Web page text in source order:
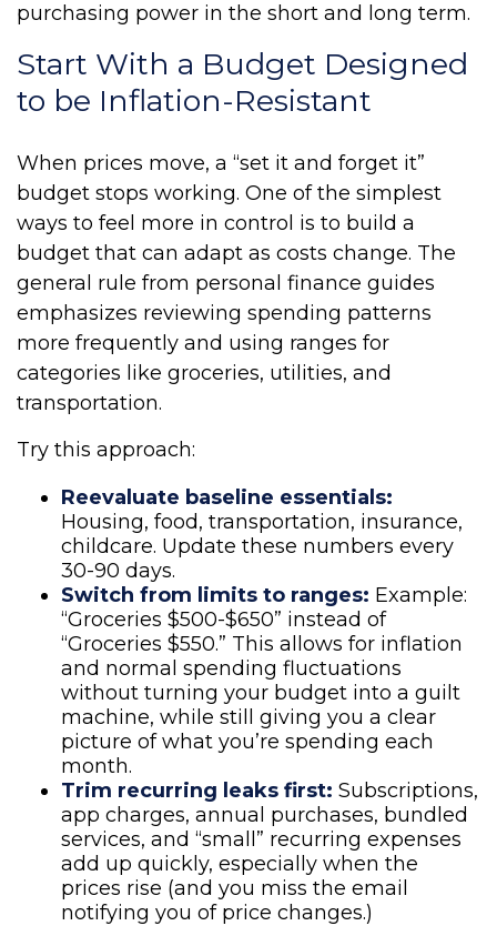
purchasing power in the short and long term.
Start With a Budget Designed
to be Inflation-Resistant
When prices move, a “set it and forget it”
budget stops working. One of the simplest
ways to feel more in control is to build a
budget that can adapt as costs change. The
general rule from personal finance guides
emphasizes reviewing spending patterns
more frequently and using ranges for
categories like groceries, utilities, and
transportation.
Try this approach:
Reevaluate baseline essentials:
Housing, food, transportation, insurance,
childcare. Update these numbers every
30-90 days.
Switch from limits to ranges: Example:
“Groceries $500-$650” instead of
“Groceries $550.” This allows for inflation
and normal spending fluctuations
without turning your budget into a guilt
machine, while still giving you a clear
picture of what you’re spending each
month.
Trim recurring leaks first: Subscriptions,
app charges, annual purchases, bundled
services, and “small” recurring expenses
add up quickly, especially when the
prices rise (and you miss the email
notifying you of price changes.)